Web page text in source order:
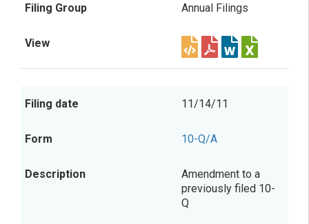
Annual Filings
11/14/11
10-Q/A
Amendment to a
previously filed 10-
Q